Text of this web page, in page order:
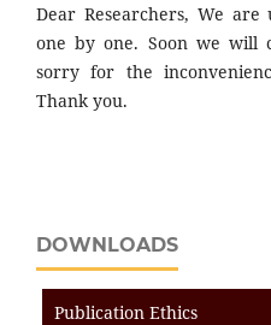
Dear Researchers, We are
one by one. Soon we will
sorry for the
Thank you.
DOWNLOADS
Publication Ethics